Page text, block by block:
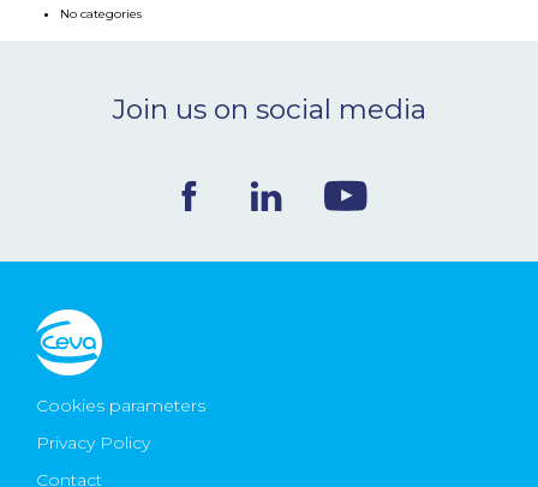
CONTACT
Ceva Worldwide
No categories
Join us on social media
Cookies parameters
Privacy Policy
Contact